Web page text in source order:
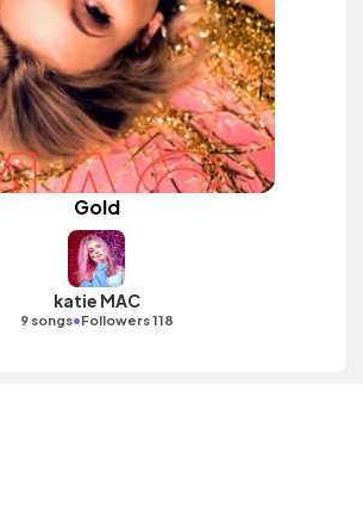
Gold
katie MAC
9 songs•Followers 118